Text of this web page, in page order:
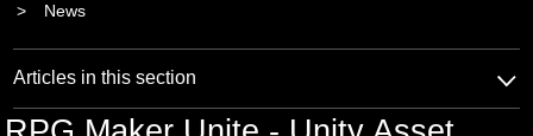
News
Articles in this section